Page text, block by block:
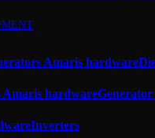
Generator
Inverters